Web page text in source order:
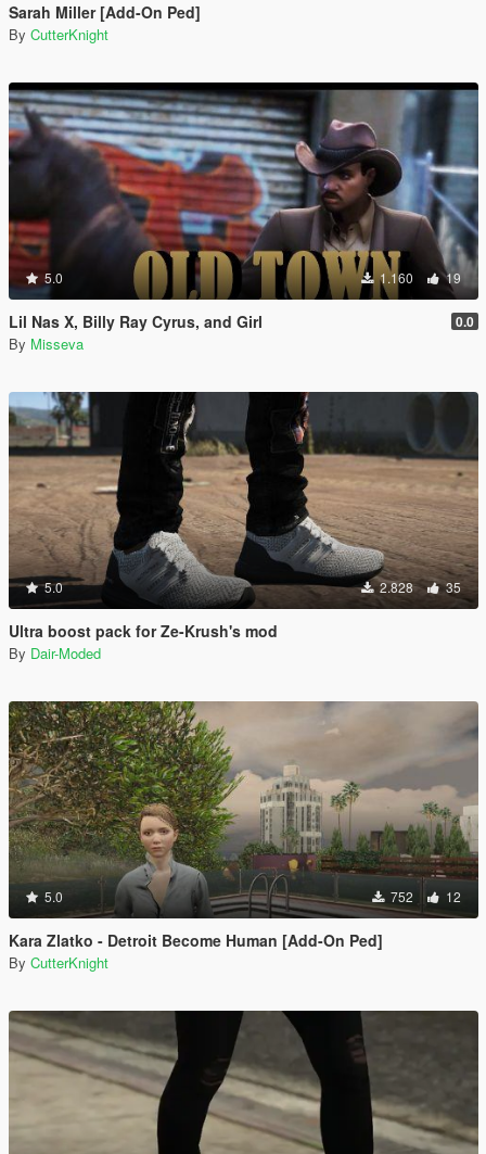
Sarah Miller [Add-On Ped]
By CutterKnight
5.0 1.160 19
Lil Nas X, Billy Ray Cyrus, and Girl 0.0
By Misseva
5.0 2.828 35
Ultra boost pack for Ze-Krush's mod
By Dair-Moded
5.0 752 12
Kara Zlatko - Detroit Become Human [Add-On Ped]
By CutterKnight